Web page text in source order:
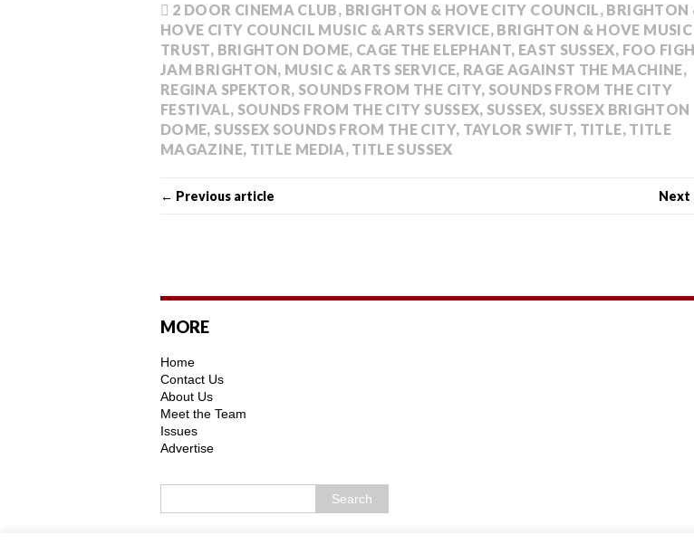
2 DOOR CINEMA CLUB, BRIGHTON & HOVE CITY COUNCIL, BRIGHTON
HOVE CITY COUNCIL MUSIC & ARTS SERVICE, BRIGHTON & HOVE MUSIC
TRUST, BRIGHTON DOME, CAGE THE ELEPHANT, EAST SUSSEX, FOO
JAM BRIGHTON, MUSIC & ARTS SERVICE, RAGE AGAINST THE MACHINE,
REGINA SPEKTOR, SOUNDS FROM THE CITY, SOUNDS FROM THE CITY
FESTIVAL, SOUNDS FROM THE CITY SUSSEX, SUSSEX, SUSSEX BRIGHTON
DOME, SUSSEX SOUNDS FROM THE CITY, TAYLOR SWIFT, TITLE, TITLE
MAGAZINE, TITLE MEDIA, TITLE SUSSEX
← Previous article Next
MORE
Home
Contact Us
About Us
Meet the Team
Issues
Advertise